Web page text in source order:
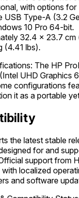
with options
USB Type-A (3.2
10 Pro 64-bit.
32.4 x 23.7
(4.41 lbs).
The HP
UHD Graphics
configurations
it as a portable
the latest stable
for and
support from
localized
and software